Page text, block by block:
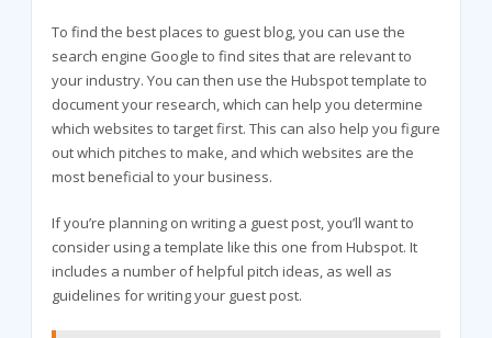
To find the best places to guest blog, you can use the
search engine Google to find sites that are relevant to
your industry. You can then use the Hubspot template to
document your research, which can help you determine
which websites to target first. This can also help you figure
out which pitches to make, and which websites are the
most beneficial to your business.
If you’re planning on writing a guest post, you’ll want to
consider using a template like this one from Hubspot. It
includes a number of helpful pitch ideas, as well as
guidelines for writing your guest post.